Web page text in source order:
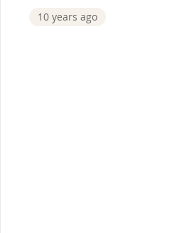
10 years ago